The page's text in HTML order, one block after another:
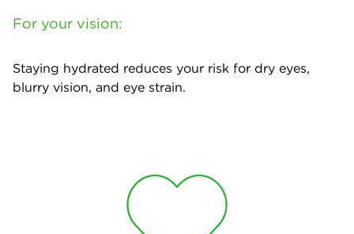
For your vision:
Staying hydrated reduces your risk for dry eyes,
blurry vision, and eye strain.